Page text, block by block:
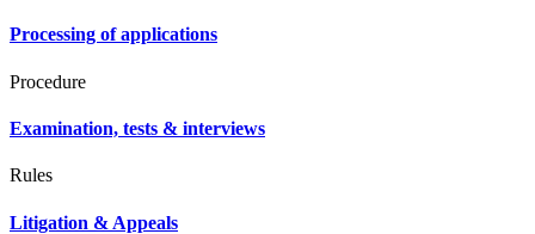
Processing of applications
Procedure
Examination, tests & interviews
Rules
Litigation & Appeals